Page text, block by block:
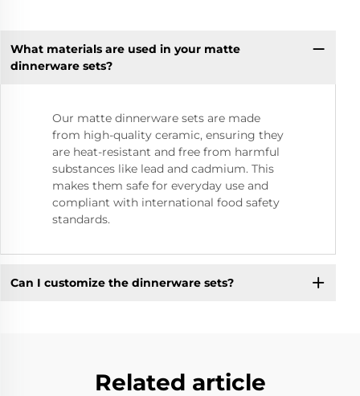
What materials are used in your matte
dinnerware sets?
Our matte dinnerware sets are made
from high-quality ceramic, ensuring they
are heat-resistant and free from harmful
substances like lead and cadmium. This
makes them safe for everyday use and
compliant with international food safety
standards.
Can I customize the dinnerware sets?
Related article